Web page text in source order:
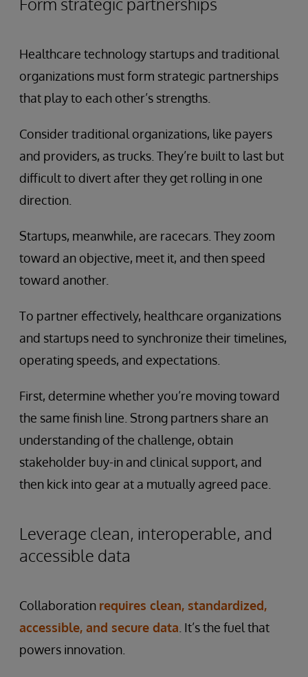
Healthcare technology startups and traditional
organizations must form strategic partnerships
that play to each other’s strengths.
Consider traditional organizations, like payers
and providers, as trucks. They’re built to last but
difficult to divert after they get rolling in one
direction.
Startups, meanwhile, are racecars. They zoom
toward an objective, meet it, and then speed
toward another.
To partner effectively, healthcare organizations
and startups need to synchronize their timelines,
operating speeds, and expectations.
First, determine whether you’re moving toward
the same finish line. Strong partners share an
understanding of the challenge, obtain
stakeholder buy-in and clinical support, and
then kick into gear at a mutually agreed pace.
Leverage clean, interoperable, and
accessible data
Collaboration requires clean, standardized,
accessible, and secure data . It’s the fuel that
powers innovation.